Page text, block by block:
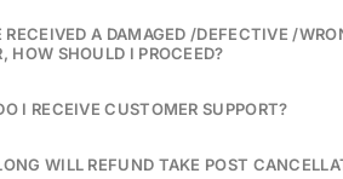
RECEIVED A DAMAGED /DEFECTIVE /
HOW SHOULD I PROCEED?
I RECEIVE CUSTOMER SUPPORT?
WILL REFUND TAKE POST